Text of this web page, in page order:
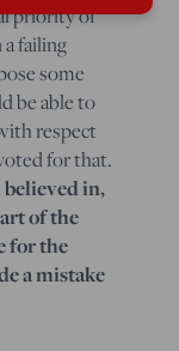
priority of
failing
some
be able to
respect
for that.
in,
of the
for the
a mistake